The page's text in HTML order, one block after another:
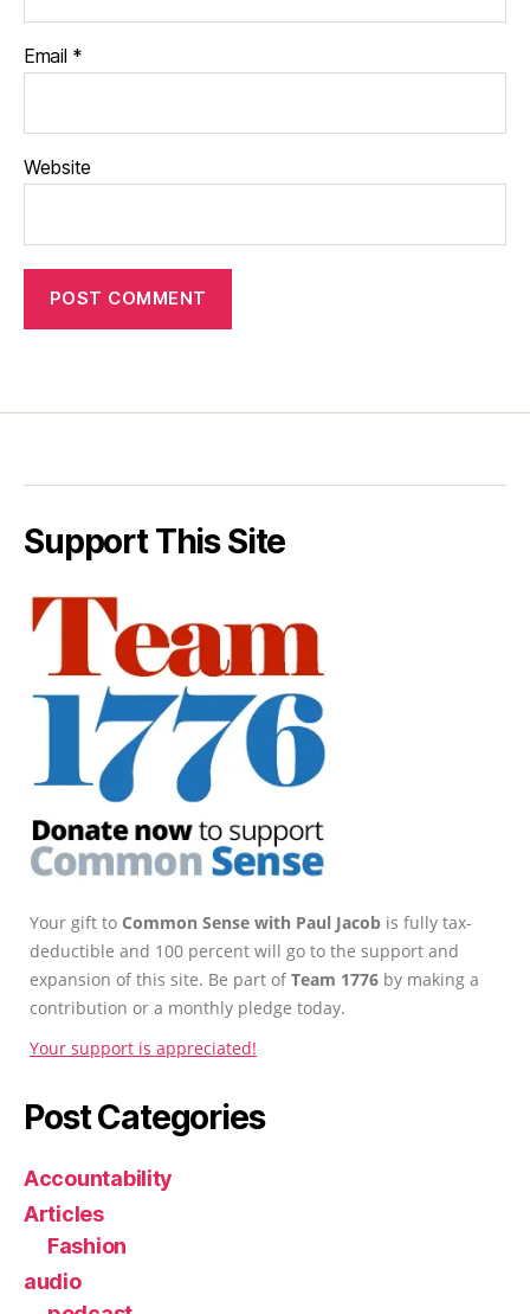
Email *
Website
Support This Site
Your gift to Common Sense with Paul Jacob is fully tax-
deductible and 100 percent will go to the support and
expansion of this site. Be part ofTeam 1776 by making a
contribution or a monthly pledge today.
Your support is appreciated!
Post Categories
Accountability
Articles
Fashion
audio